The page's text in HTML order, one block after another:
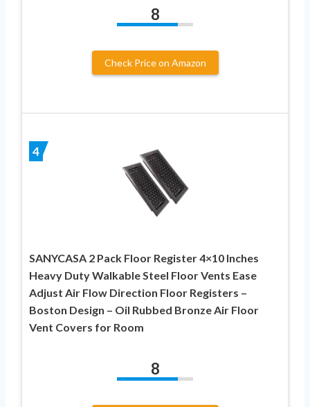
8
Check Price on Amazon
4
SANYCASA 2 Pack Floor Register 4×10 Inches
Heavy Duty Walkable Steel Floor Vents Ease
Adjust Air Flow Direction Floor Registers –
Boston Design – Oil Rubbed Bronze Air Floor
Vent Covers for Room
8